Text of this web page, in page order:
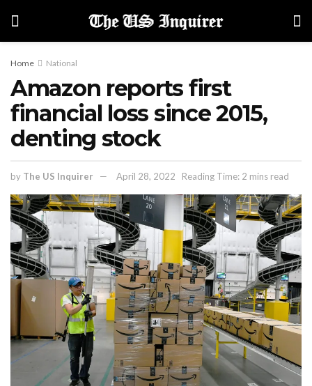
Home National
Amazon reports first
financial loss since 2015,
denting stock
by The US Inquirer April 28, 2022 Reading Time: 2 mins read